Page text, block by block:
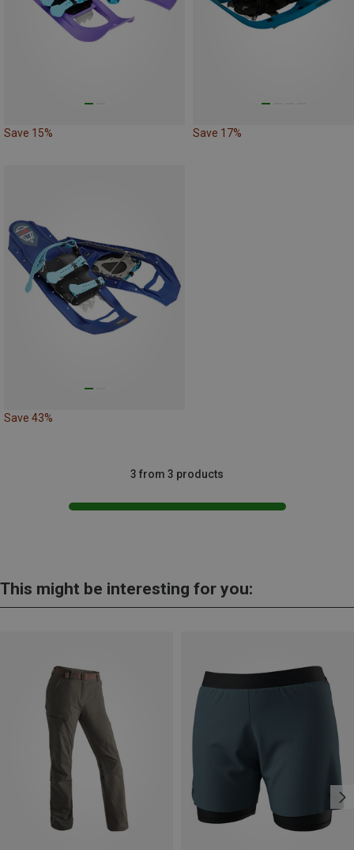
Save 15% Save 17%
Save 43%
3 from 3 products
This might be interesting for you: